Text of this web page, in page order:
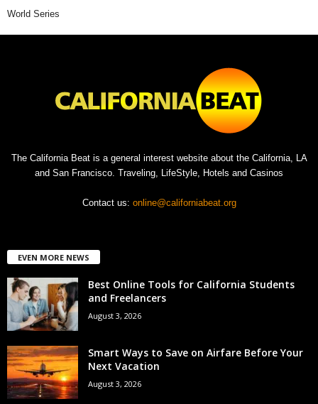
World Series
The California Beat is a general interest website about the California, LA
and San Francisco. Traveling, LifeStyle, Hotels and Casinos
Contact us: online@californiabeat.org
EVEN MORE NEWS
Best Online Tools for California Students
and Freelancers
August 3, 2026
Smart Ways to Save on Airfare Before Your
Next Vacation
August 3, 2026